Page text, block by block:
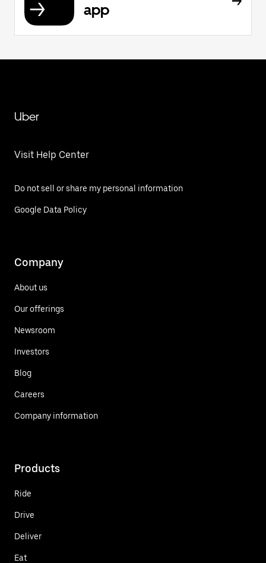
app
Uber
Visit Help Center
Do not sell or share my personal information
Google Data Policy
Company
About us
Our offerings
Newsroom
Investors
Blog
Careers
Company information
Products
Ride
Drive
Deliver
Eat